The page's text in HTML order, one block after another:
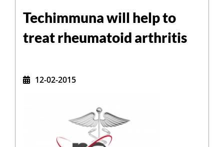
Techimmuna will help to
treat rheumatoid arthritis
12-02-2015